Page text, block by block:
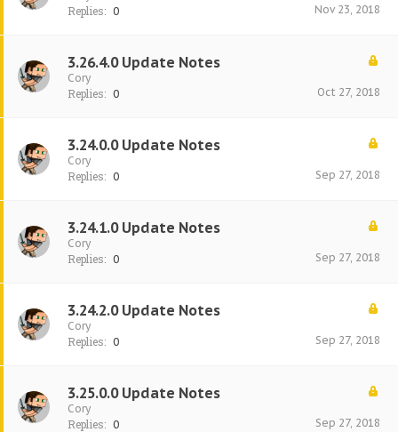
Replies: 0 Nov 23, 2018
3.26.4.0 Update Notes
Cory
Replies: 0 Oct 27, 2018
3.24.0.0 Update Notes
Cory
Replies: 0 Sep 27, 2018
3.24.1.0 Update Notes
Cory
Replies: 0 Sep 27, 2018
3.24.2.0 Update Notes
Cory
Replies: 0 Sep 27, 2018
3.25.0.0 Update Notes
Cory
Replies: 0 Sep 27, 2018